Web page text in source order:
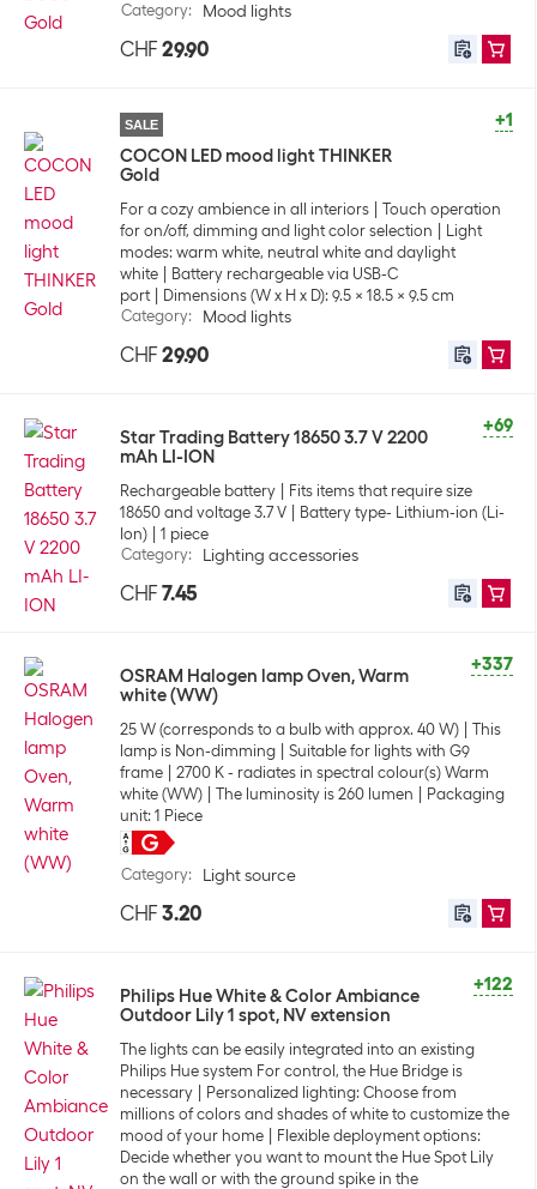
Category: Mood lights
CHF 29.90
+1
SALE
COCON LED mood light THINKER
Gold
For a cozy ambience in all interiors
Touch operation
for on/off, dimming and light color selection
Light
modes: warm white, neutral white and daylight
white
Battery rechargeable via USB-C
port
Dimensions (W x H x D): 9.5 x 18.5 x 9.5 cm
Category: Mood lights
CHF 29.90
+69
Star Trading Battery 18650 3.7 V 2200
mAh LI-ION
Rechargeable battery
Fits items that require size
18650 and voltage 3.7 V
Battery type- Lithium-ion (Li-
Ion)
1 piece
Category: Lighting accessories
CHF 7.45
+337
OSRAM Halogen lamp Oven, Warm
white (WW)
25 W (corresponds to a bulb with approx. 40 W)
This
lamp is Non-dimming
Suitable for lights with G9
frame
2700 K - radiates in spectral colour(s) Warm
white (WW)
The luminosity is 260 lumen
Packaging
unit: 1 Piece
Category: Light source
CHF 3.20
+122
Philips Hue White & Color Ambiance
Outdoor Lily 1 spot, NV extension
The lights can be easily integrated into an existing
Philips Hue system For control, the Hue Bridge is
necessary
Personalized lighting: Choose from
millions of colors and shades of white to customize the
mood of your home
Flexible deployment options:
Decide whether you want to mount the Hue Spot Lily
on the wall or with the ground spike in the